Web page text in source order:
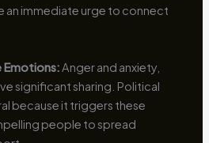
an immediate urge to connect
Emotions: Anger and anxiety,
significant sharing. Political
because it triggers these
people to spread